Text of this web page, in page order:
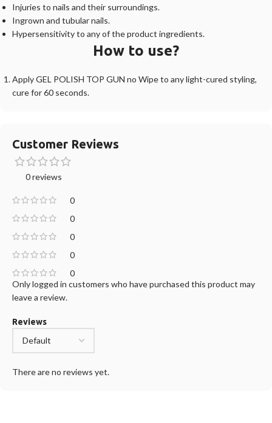
Injuries to nails and their surroundings.
Ingrown and tubular nails.
Hypersensitivity to any of the product ingredients.
How to use?
Apply GEL POLISH TOP GUN no Wipe to any light-cured styling,
cure for 60 seconds.
Customer Reviews
0 reviews
0
0
0
0
0
Reviews
There are no reviews yet.
Only logged in customers who have purchased this product may
leave a review.